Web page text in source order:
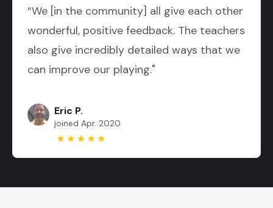
“We [in the community] all give each other
wonderful, positive feedback. The teachers
also give incredibly detailed ways that we
can improve our playing."
Eric P.
joined Apr. 2020